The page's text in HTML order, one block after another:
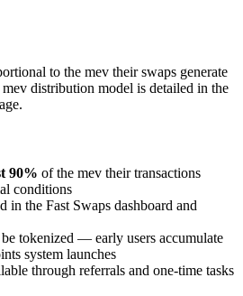
to the mev their swaps generate
distribution model is detailed in the
90% of the mev their transactions
conditions
in the Fast Swaps dashboard and
tokenized — early users accumulate
system launches
through referrals and one-time tasks